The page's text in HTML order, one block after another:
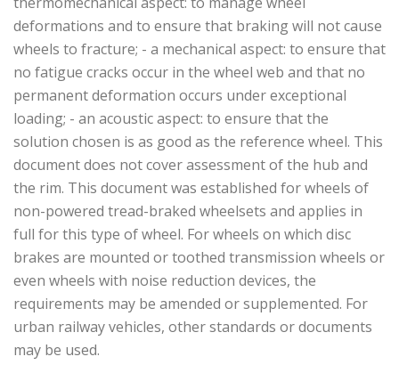
deformations and to ensure that braking will not cause
wheels to fracture; - a mechanical aspect: to ensure that
no fatigue cracks occur in the wheel web and that no
permanent deformation occurs under exceptional
loading; - an acoustic aspect: to ensure that the
solution chosen is as good as the reference wheel. This
document does not cover assessment of the hub and
the rim. This document was established for wheels of
non-powered tread-braked wheelsets and applies in
full for this type of wheel. For wheels on which disc
brakes are mounted or toothed transmission wheels or
even wheels with noise reduction devices, the
requirements may be amended or supplemented. For
urban railway vehicles, other standards or documents
may be used.